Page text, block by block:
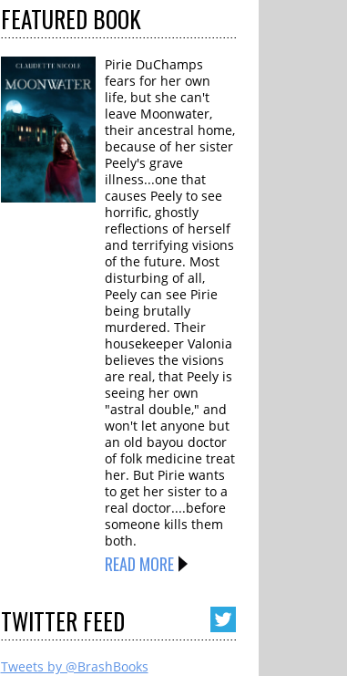
FEATURED BOOK
Pirie DuChamps
fears for her own
life, but she can't
leave Moonwater,
their ancestral home,
because of her sister
Peely's grave
illness...one that
causes Peely to see
horrific, ghostly
reflections of herself
and terrifying visions
of the future. Most
disturbing of all,
Peely can see Pirie
being brutally
murdered. Their
housekeeper Valonia
believes the visions
are real, that Peely is
seeing her own
"astral double," and
won't let anyone but
an old bayou doctor
of folk medicine treat
her. But Pirie wants
to get her sister to a
real doctor....before
someone kills them
both.
READ MORE
TWITTER FEED
Tweets by @BrashBooks